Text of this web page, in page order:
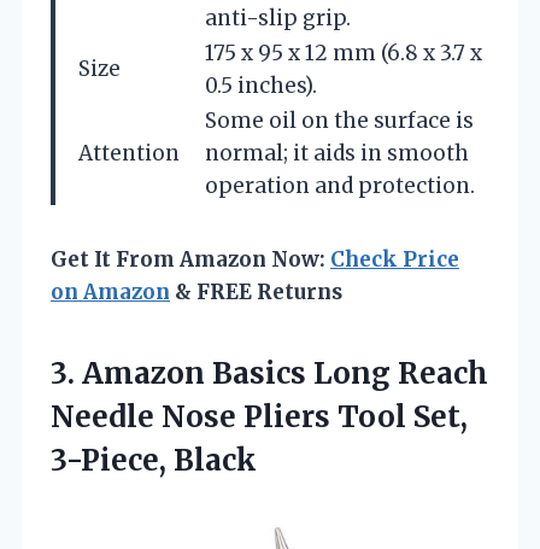
anti-slip grip.
Size
175 x 95 x 12 mm (6.8 x 3.7 x
0.5 inches).
Attention
Some oil on the surface is
normal; it aids in smooth
operation and protection.
Get It From Amazon Now: Check Price
on Amazon & FREE Returns
3. Amazon Basics Long Reach
Needle Nose Pliers Tool Set,
3-Piece, Black